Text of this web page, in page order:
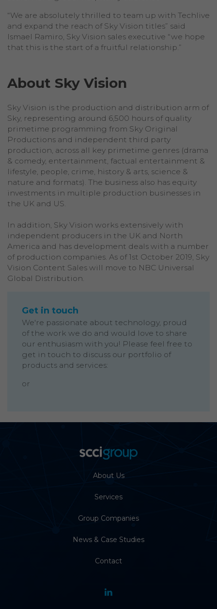
“We are absolutely thrilled to team up with Techlive
and expand the reach of Sky Vision titles” said
Ismael Ramiro, Sky Vision sales executive “we hope
that this is the start of a fruitful relationship.”
About Sky Vision
Sky Vision is the production and distribution arm of
Sky, representing around 6,500 hours of quality
primetime programming from Sky Original
Productions and independent third party
production, across all key primetime genres (drama
& comedy, entertainment, factual entertainment &
lifestyle, people, crime, history & arts, science &
nature and formats). The business also has equity
investments in multiple production businesses in
the UK and US.
In addition, Sky Vision works extensively with
independent producers in the UK and North
America and has development deals with a number
of production companies. As of 1st October 2019, Sky
Vision Content Sales will move to NBC Universal
Global Distribution.
Get in touch
We're passionate about technology, proud
of the work we do and would love to share
our enthusiasm with you! Please feel free to
get in touch to discuss our portfolio of
products and services:
or
About Us
Services
Group Companies
News & Case Studies
Contact